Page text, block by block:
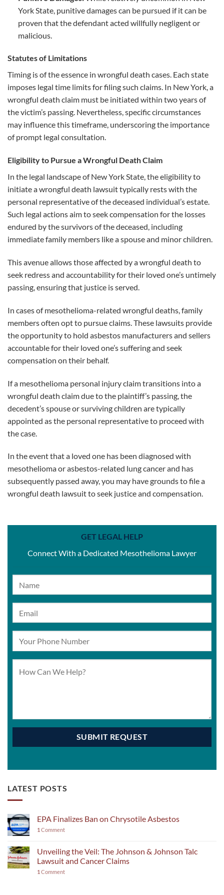
York State, punitive damages can be pursued if it can be
proven that the defendant acted willfully negligent or
malicious.
Statutes of Limitations
Timing is of the essence in wrongful death cases. Each state
imposes legal time limits for filing such claims. In New York, a
wrongful death claim must be initiated within two years of
the victim’s passing. Nevertheless, specific circumstances
may influence this timeframe, underscoring the importance
of prompt legal consultation.
Eligibility to Pursue a Wrongful Death Claim
In the legal landscape of New York State, the eligibility to
initiate a wrongful death lawsuit typically rests with the
personal representative of the deceased individual’s estate.
Such legal actions aim to seek compensation for the losses
endured by the survivors of the deceased, including
immediate family members like a spouse and minor children.
This avenue allows those affected by a wrongful death to
seek redress and accountability for their loved one’s untimely
passing, ensuring that justice is served.
In cases of mesothelioma-related wrongful deaths, family
members often opt to pursue claims. These lawsuits provide
the opportunity to hold asbestos manufacturers and sellers
accountable for their loved one’s suffering and seek
compensation on their behalf.
If a mesothelioma personal injury claim transitions into a
wrongful death claim due to the plaintiff’s passing, the
decedent’s spouse or surviving children are typically
appointed as the personal representative to proceed with
the case.
In the event that a loved one has been diagnosed with
mesothelioma or asbestos-related lung cancer and has
subsequently passed away, you may have grounds to file a
wrongful death lawsuit to seek justice and compensation.
GET LEGAL HELP
Connect With a Dedicated Mesothelioma Lawyer
LATEST POSTS
EPA Finalizes Ban on Chrysotile Asbestos
1 Comment
Unveiling the Veil: The Johnson & Johnson Talc
Lawsuit and Cancer Claims
1 Comment